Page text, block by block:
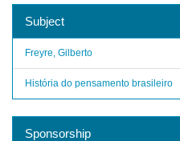
Subject
Freyre, Gilberto
História do pensamento brasileiro
Sponsorship